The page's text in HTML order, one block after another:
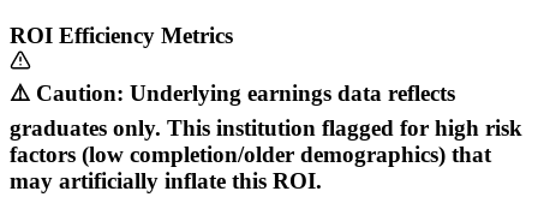
ROI Efficiency Metrics
⚠️ Caution: Underlying earnings data reflects
graduates only. This institution flagged for high risk
factors (low completion/older demographics) that
may artificially inflate this ROI.